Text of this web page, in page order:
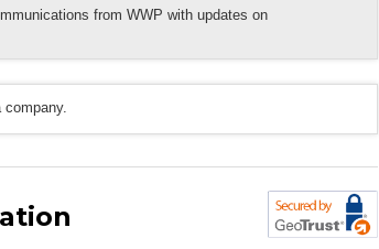
from WWP with updates on